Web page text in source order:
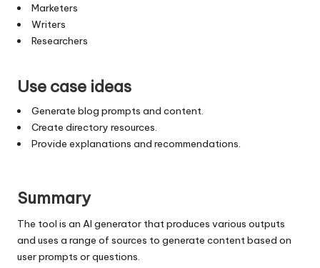
Marketers
Writers
Researchers
Use case ideas
Generate blog prompts and content.
Create directory resources.
Provide explanations and recommendations.
Summary
The tool is an AI generator that produces various outputs
and uses a range of sources to generate content based on
user prompts or questions.